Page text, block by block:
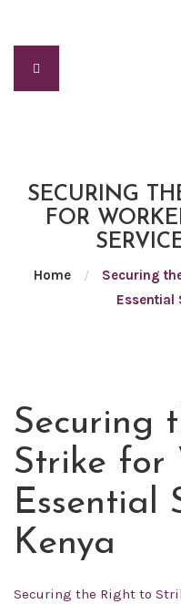
SECURING
FOR
Home /
Securing
Essential
MAY
21
2022
Securing
Strike for
Essential
Kenya
Securing the Right to